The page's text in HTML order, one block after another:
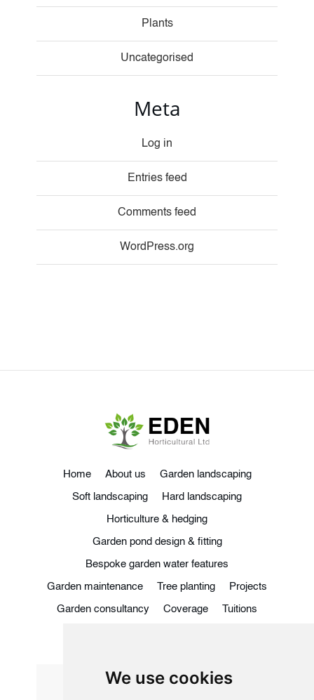
We use cookies
Plants
Uncategorised
Meta
Log in
Entries feed
Comments feed
WordPress.org
Home About us Garden landscaping
Soft landscaping Hard landscaping
Horticulture & hedging
Garden pond design & fitting
Bespoke garden water features
Garden maintenance Tree planting Projects
Garden consultancy Coverage Tuitions